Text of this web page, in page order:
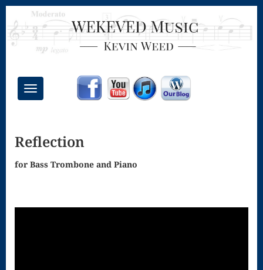
Toggle
navigation
Congregational
Masses
Accompaniments
Reflection
for Bass Trombone and Piano